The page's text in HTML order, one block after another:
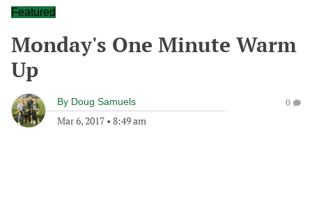
Featured
Monday's One Minute Warm
Up
By Doug Samuels
Mar 6, 2017 • 8:49 am
0